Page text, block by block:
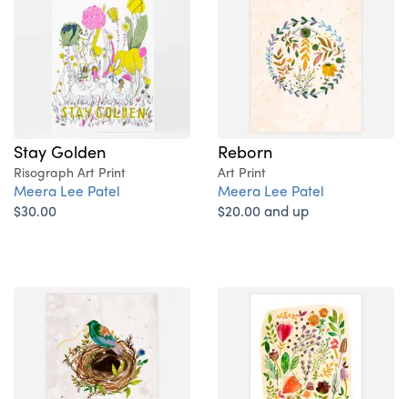
Stay Golden
Risograph Art Print
Meera Lee Patel
$30.00
Reborn
Art Print
Meera Lee Patel
$20.00 and up